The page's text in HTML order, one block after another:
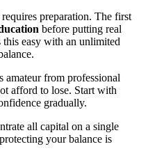
preparation. The first
before putting real
easy with an unlimited
amateur from professional
afford to lose. Start with
gradually.
all capital on a single
your balance is